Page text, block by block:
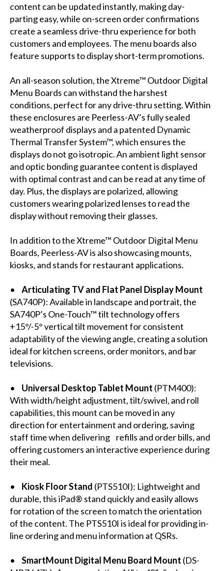
content can be updated instantly, making day-
parting easy, while on-screen order confirmations
create a seamless drive-thru experience for both
customers and employees. The menu boards also
feature supports to display short-term promotions.
An all-season solution, the Xtreme™ Outdoor Digital
Menu Boards can withstand the harshest
conditions, perfect for any drive-thru setting. Within
these enclosures are Peerless-AV’s fully sealed
weatherproof displays and a patented Dynamic
Thermal Transfer System™, which ensures the
displays do not go isotropic. An ambient light sensor
and optic bonding guarantee content is displayed
with optimal contrast and can be read at any time of
day. Plus, the displays are polarized, allowing
customers wearing polarized lenses to read the
display without removing their glasses.
In addition to the Xtreme™ Outdoor Digital Menu
Boards, Peerless-AV is also showcasing mounts,
kiosks, and stands for restaurant applications.
•
Articulating TV and Flat Panel Display Mount
(SA740P): Available in landscape and portrait, the
SA740P’s One-Touch™ tilt technology offers
+15°/-5° vertical tilt movement for consistent
adaptability of the viewing angle, creating a solution
ideal for kitchen screens, order monitors, and bar
televisions.
• Universal Desktop Tablet Mount (PTM400):
With width/height adjustment, tilt/swivel, and roll
capabilities, this mount can be moved in any
direction for entertainment and ordering, saving
staff time when delivering refills and order bills, and
offering customers an interactive experience during
their meal.
• Kiosk Floor Stand (PTS510I): Lightweight and
durable, this iPad® stand quickly and easily allows
for rotation of the screen to match the orientation
of the content. The PTS510I is ideal for providing in-
line ordering and menu information at QSRs.
• SmartMount Digital Menu Board Mount (DS-